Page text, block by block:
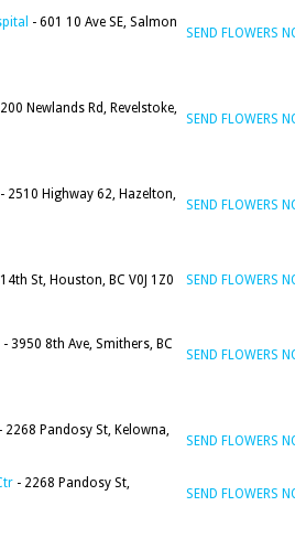
- 601 10 Ave SE, Salmon
SEND FLOWERS
Newlands Rd, Revelstoke,
SEND FLOWERS
- 2510 Highway 62, Hazelton,
SEND FLOWERS
St, Houston, BC V0J 1Z0 SEND FLOWERS
- 3950 8th Ave, Smithers, BC
SEND FLOWERS
- 2268 Pandosy St, Kelowna,
SEND FLOWERS
- 2268 Pandosy St,
SEND FLOWERS